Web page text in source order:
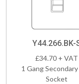
Y44.266.BK-
£34.70 + VAT
1 Gang
Socket